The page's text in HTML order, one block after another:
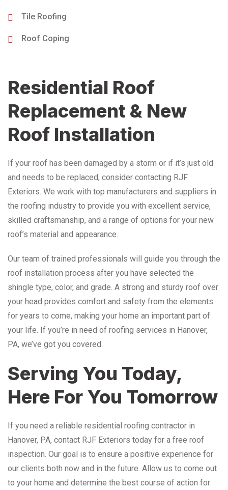
Tile Roofing
Roof Coping
Residential Roof
Replacement & New
Roof Installation
If your roof has been damaged by a storm or if it’s just old
and needs to be replaced, consider contacting RJF
Exteriors. We work with top manufacturers and suppliers in
the roofing industry to provide you with excellent service,
skilled craftsmanship, and a range of options for your new
roof’s material and appearance.
Our team of trained professionals will guide you through the
roof installation process after you have selected the
shingle type, color, and grade. A strong and sturdy roof over
your head provides comfort and safety from the elements
for years to come, making your home an important part of
your life. If you’re in need of roofing services in Hanover,
PA, we’ve got you covered.
Serving You Today,
Here For You Tomorrow
If you need a reliable residential roofing contractor in
Hanover, PA, contact RJF Exteriors today for a free roof
inspection. Our goal is to ensure a positive experience for
our clients both now and in the future. Allow us to come out
to your home and determine the best course of action for